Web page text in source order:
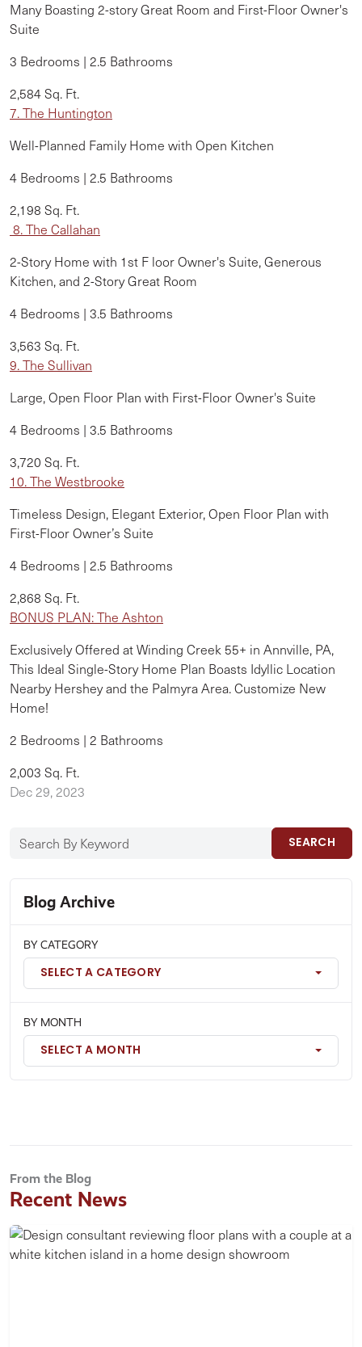
Many Boasting 2-story Great Room and First-Floor Owner's
Suite
3 Bedrooms | 2.5 Bathrooms
2,584 Sq. Ft.
7. The Huntington
Well-Planned Family Home with Open Kitchen
4 Bedrooms | 2.5 Bathrooms
2,198 Sq. Ft.
8. The Callahan
2-Story Home with 1st F loor Owner's Suite, Generous
Kitchen, and 2-Story Great Room
4 Bedrooms | 3.5 Bathrooms
3,563 Sq. Ft.
9. The Sullivan
Large, Open Floor Plan with First-Floor Owner's Suite
4 Bedrooms | 3.5 Bathrooms
3,720 Sq. Ft.
10. The Westbrooke
Timeless Design, Elegant Exterior, Open Floor Plan with
First-Floor Owner’s Suite
4 Bedrooms | 2.5 Bathrooms
2,868 Sq. Ft.
BONUS PLAN: The Ashton
Exclusively Offered at Winding Creek 55+ in Annville, PA,
This Ideal Single-Story Home Plan Boasts Idyllic Location
Nearby Hershey and the Palmyra Area. Customize New
Home!
2 Bedrooms | 2 Bathrooms
2,003 Sq. Ft.
Dec 29, 2023
SEARCH
Blog Archive
BY CATEGORY
SELECT A CATEGORY
BY MONTH
SELECT A MONTH
From the Blog
Recent News